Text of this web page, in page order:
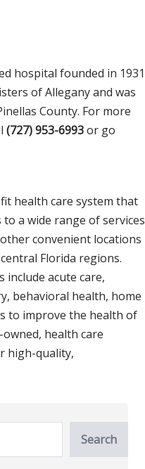
hospital founded in 1931
of Allegany and was
County. For more
(727) 953-6993or go
health care system that
a wide range of services
convenient locations
Florida regions.
acute care,
behavioral health, home
to improve the health of
health care
high-quality,
Search